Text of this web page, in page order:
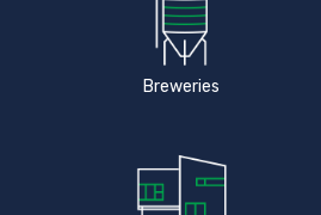
Breweries